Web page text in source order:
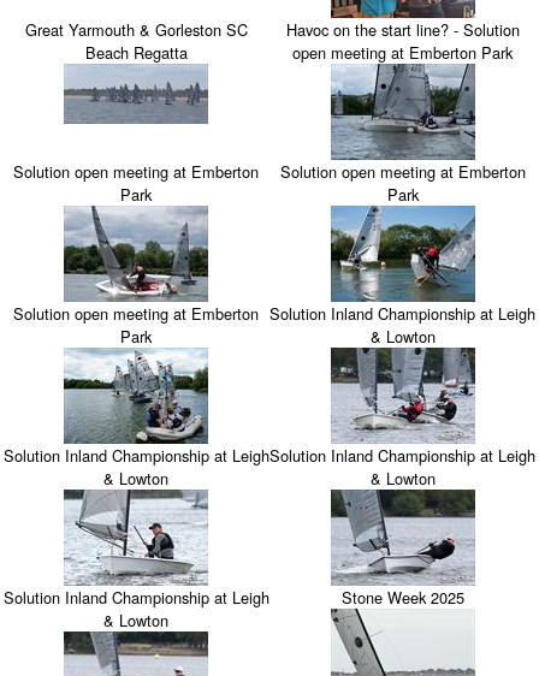
Great Yarmouth & Gorleston SC
Beach Regatta
Havoc on the start line? - Solution
open meeting at Emberton Park
Solution open meeting at Emberton
Park
Solution open meeting at Emberton
Park
Solution open meeting at Emberton
Park
Solution Inland Championship at Leigh
& Lowton
Solution Inland Championship at Leigh
& Lowton
Solution Inland Championship at Leigh
& Lowton
Solution Inland Championship at Leigh
& Lowton
Stone Week 2025